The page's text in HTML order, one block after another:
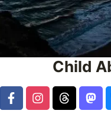
Child